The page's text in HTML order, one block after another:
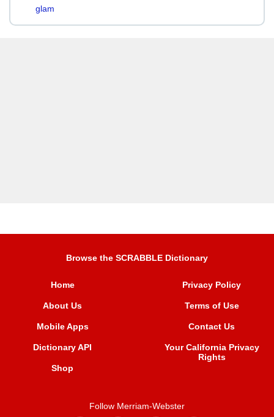
glam
Browse the SCRABBLE Dictionary
Home
About Us
Mobile Apps
Dictionary API
Shop
Privacy Policy
Terms of Use
Contact Us
Your California Privacy
Rights
Follow Merriam-Webster